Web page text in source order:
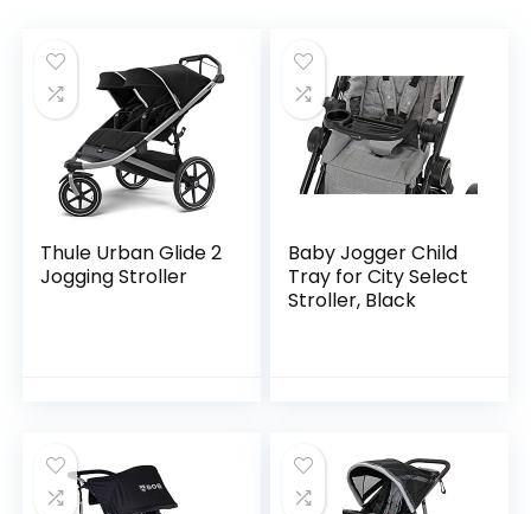
Thule Urban Glide 2
Jogging Stroller
Baby Jogger Child
Tray for City Select
Stroller, Black